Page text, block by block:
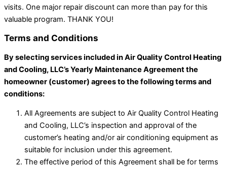
visits. One major repair discount can more than pay for this
valuable program. THANK YOU!
Terms and Conditions
By selecting services included in Air Quality Control Heating
and Cooling, LLC’s Yearly Maintenance Agreement the
homeowner (customer) agrees to the following terms and
conditions:
All Agreements are subject to Air Quality Control Heating
and Cooling, LLC’s inspection and approval of the
customer’s heating and/or air conditioning equipment as
suitable for inclusion under this agreement.
The effective period of this Agreement shall be for terms